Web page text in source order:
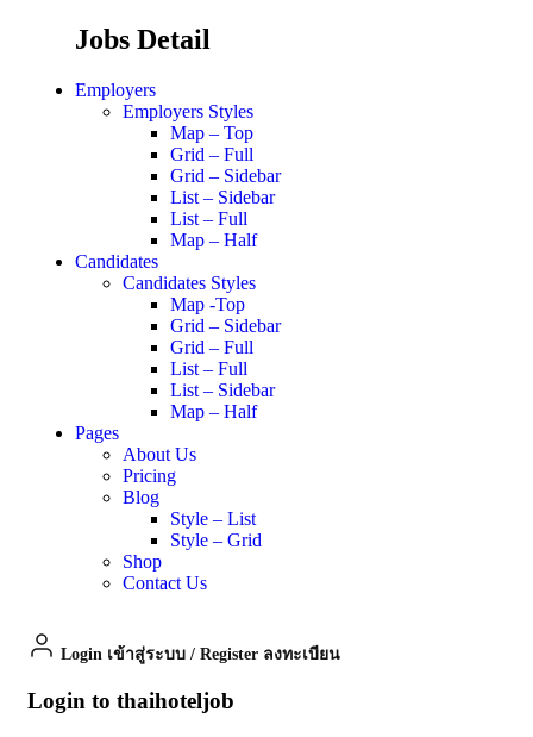
Jobs Detail
Employers
Employers Styles
Map – Top
Grid – Full
Grid – Sidebar
List – Sidebar
List – Full
Map – Half
Candidates
Candidates Styles
Map -Top
Grid – Sidebar
Grid – Full
List – Full
List – Sidebar
Map – Half
Pages
About Us
Pricing
Blog
Style – List
Style – Grid
Shop
Contact Us
Login เข้าสู่ระบบ / Register ลงทะเบียน
Login to thaihoteljob